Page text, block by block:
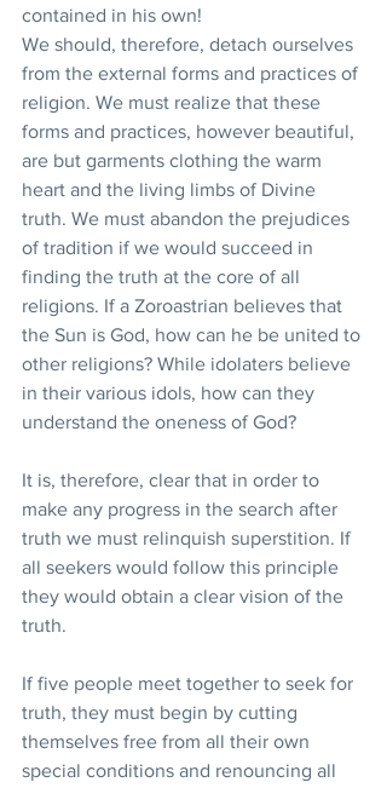
contained in his own!
We should, therefore, detach ourselves
from the external forms and practices of
religion. We must realize that these
forms and practices, however beautiful,
are but garments clothing the warm
heart and the living limbs of Divine
truth. We must abandon the prejudices
of tradition if we would succeed in
finding the truth at the core of all
religions. If a Zoroastrian believes that
the Sun is God, how can he be united to
other religions? While idolaters believe
in their various idols, how can they
understand the oneness of God?
It is, therefore, clear that in order to
make any progress in the search after
truth we must relinquish superstition. If
all seekers would follow this principle
they would obtain a clear vision of the
truth.
If five people meet together to seek for
truth, they must begin by cutting
themselves free from all their own
special conditions and renouncing all